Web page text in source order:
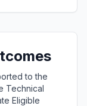
to the
Technical
Eligible